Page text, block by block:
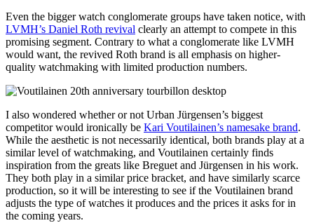
Even the bigger watch conglomerate groups have taken notice, with
LVMH’s Daniel Roth revival clearly an attempt to compete in this
promising segment. Contrary to what a conglomerate like LVMH
would want, the revived Roth brand is all emphasis on higher-
quality watchmaking with limited production numbers.
I also wondered whether or not Urban Jürgensen’s biggest
competitor would ironically be Kari Voutilainen’s namesake brand.
While the aesthetic is not necessarily identical, both brands play at a
similar level of watchmaking, and Voutilainen certainly finds
inspiration from the greats like Breguet and Jürgensen in his work.
They both play in a similar price bracket, and have similarly scarce
production, so it will be interesting to see if the Voutilainen brand
adjusts the type of watches it produces and the prices it asks for in
the coming years.